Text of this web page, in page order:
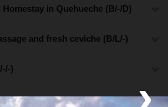
›
Homestay in Quehueche (B/-/D)
and fresh ceviche (B/L/-)
)